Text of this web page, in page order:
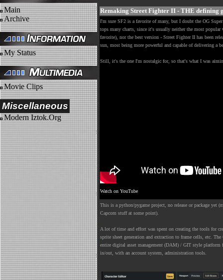
Main
Archive
My Status
Movie Clips
Miscellaneous
Modern Iztok.Org
Remaking Street Fighter II - THE defining
I'm sure SF2 is a favorite of many, but I doubt the OG
tops many charts, since it's usually neither the most popular
favorite), nor the best version - Street Fighter II has been
sun, most being more powerful and capable of delivering a
Still, it's the one I'm nostalgic for, so that's what I was
Watch on YouTube
This is a python/pygame project, no release or package yet
Capcom stuff at some point).
A lot of time and effort was spent on creating the tools for
sprite sheet generation and extraction to frame cells, etc.
entire digital asset management (DAM) / GIT style platform
in/out, with an account system, administration tools.